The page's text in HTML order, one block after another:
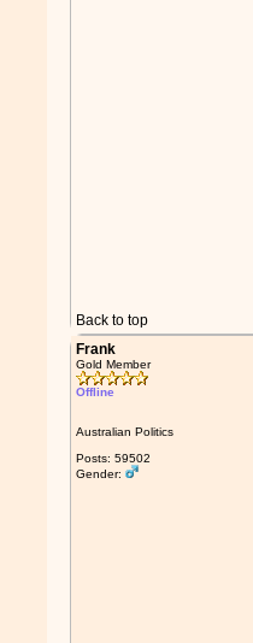
Back to top
Frank
Gold Member
Offline
Australian Politics
Posts: 59502
Gender: